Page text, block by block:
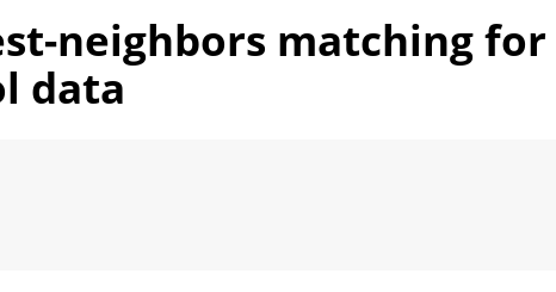
neighbors matching for
data